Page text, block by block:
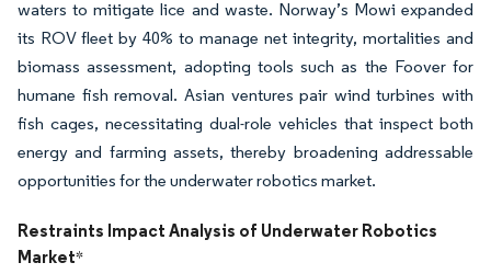
waters to mitigate lice and waste. Norway’s Mowi expanded
its ROV fleet by 40% to manage net integrity, mortalities and
biomass assessment, adopting tools such as the Foover for
humane fish removal. Asian ventures pair wind turbines with
fish cages, necessitating dual-role vehicles that inspect both
energy and farming assets, thereby broadening addressable
opportunities for the underwater robotics market.
Restraints Impact Analysis of Underwater Robotics
Market*